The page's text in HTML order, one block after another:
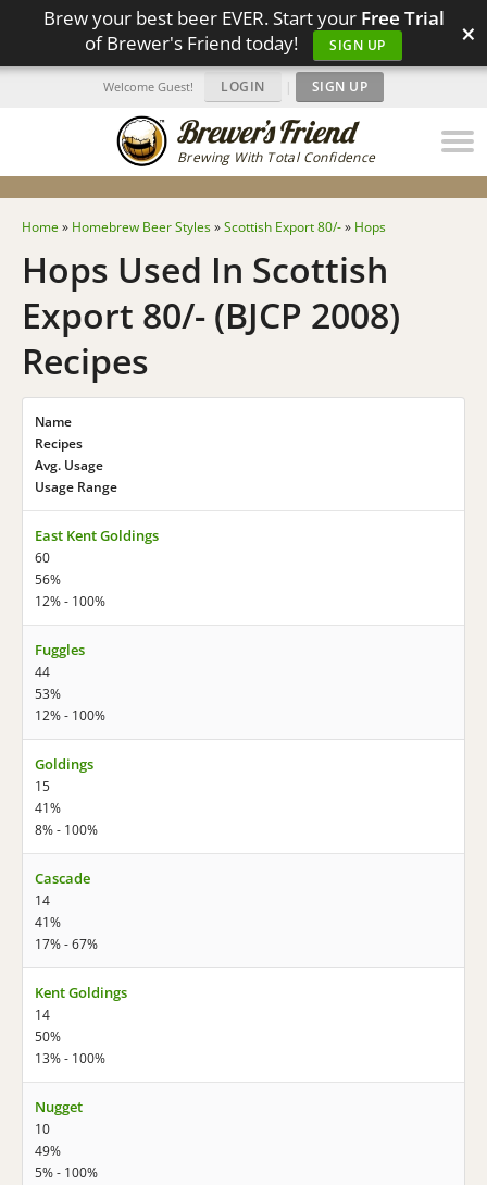
Brew your best beer EVER. Start your Free Trial
of Brewer's Friend today!
SIGN UP ×
Brewing With Total Confidence
Welcome Guest! LOGIN | SIGN UP
Home » Homebrew Beer Styles»Scottish Export 80/-» Hops
Hops Used In Scottish
Export 80/- (BJCP 2008)
Recipes
Name
Recipes
Avg. Usage
Usage Range
East Kent Goldings
60
56%
12% - 100%
Fuggles
44
53%
12% - 100%
Goldings
15
41%
8% - 100%
Cascade
14
41%
17% - 67%
Kent Goldings
14
50%
13% - 100%
Nugget
10
49%
5% - 100%